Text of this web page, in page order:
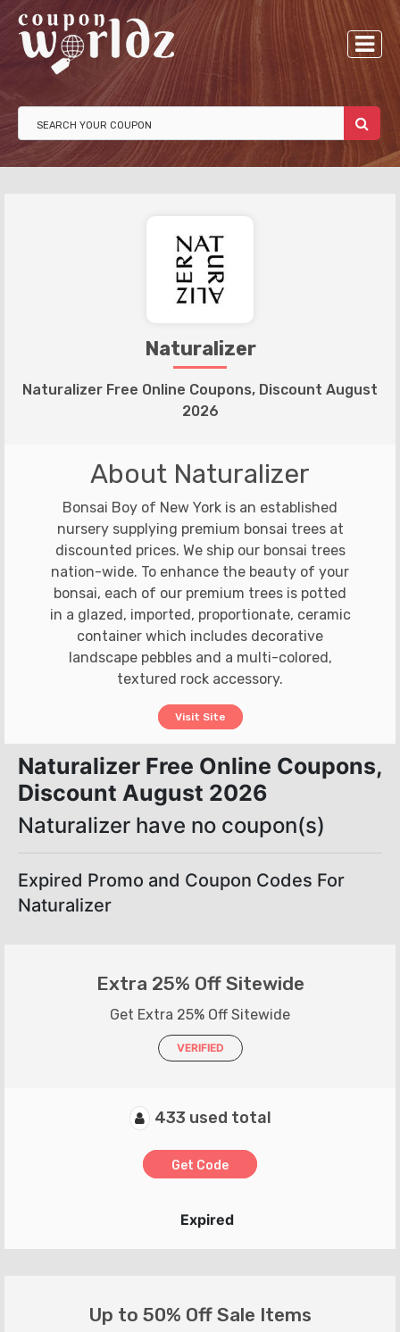
Naturalizer
Naturalizer Free Online Coupons, Discount August
2026
About Naturalizer
Bonsai Boy of New York is an established
nursery supplying premium bonsai trees at
discounted prices. We ship our bonsai trees
nation-wide. To enhance the beauty of your
bonsai, each of our premium trees is potted
in a glazed, imported, proportionate, ceramic
container which includes decorative
landscape pebbles and a multi-colored,
textured rock accessory.
Visit Site
Naturalizer Free Online Coupons,
Discount August 2026
Naturalizer have no coupon(s)
Expired Promo and Coupon Codes For
Naturalizer
Extra 25% Off Sitewide
Get Extra 25% Off Sitewide
VERIFIED
433 used total
Get Code
Expired
Up to 50% Off Sale Items